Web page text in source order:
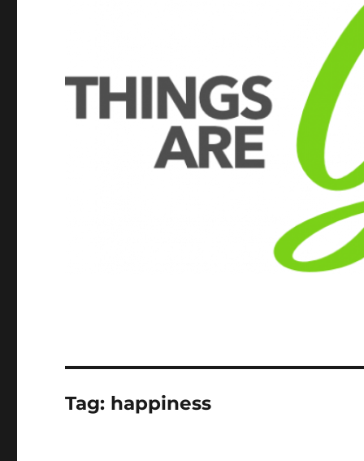
Tag: happiness